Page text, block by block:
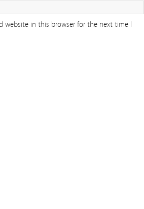
website in this browser for the next time I